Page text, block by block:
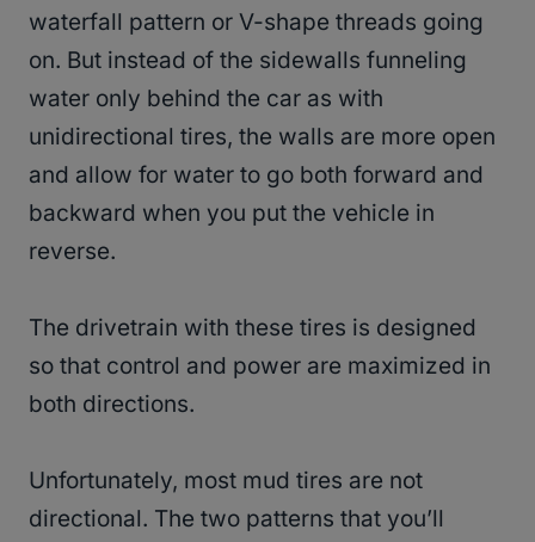
waterfall pattern or V-shape threads going
on. But instead of the sidewalls funneling
water only behind the car as with
unidirectional tires, the walls are more open
and allow for water to go both forward and
backward when you put the vehicle in
reverse.
The drivetrain with these tires is designed
so that control and power are maximized in
both directions.
Unfortunately, most mud tires are not
directional. The two patterns that you’ll